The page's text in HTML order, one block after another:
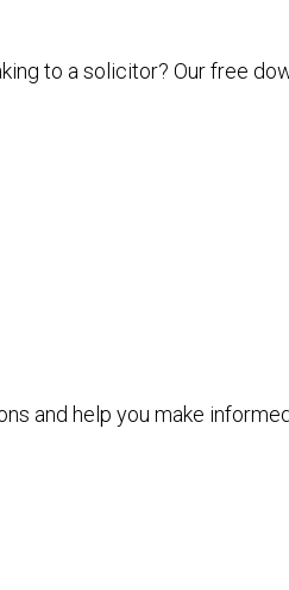
to a solicitor? Our free
and help you make